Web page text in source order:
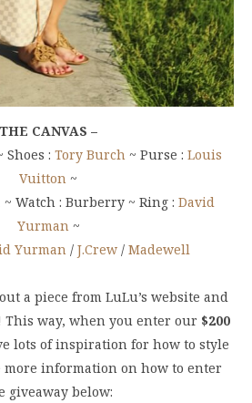
THE CANVAS –
Shoes : Tory Burch~ Purse : Louis
Vuitton ~
~ Watch : Burberry ~ Ring : David
Yurman~
Yurman / J.Crew / Madewell
a piece from LuLu’s website and
way, when you enter our $200
lots of inspiration for how to style
more information on how to enter
giveaway below: